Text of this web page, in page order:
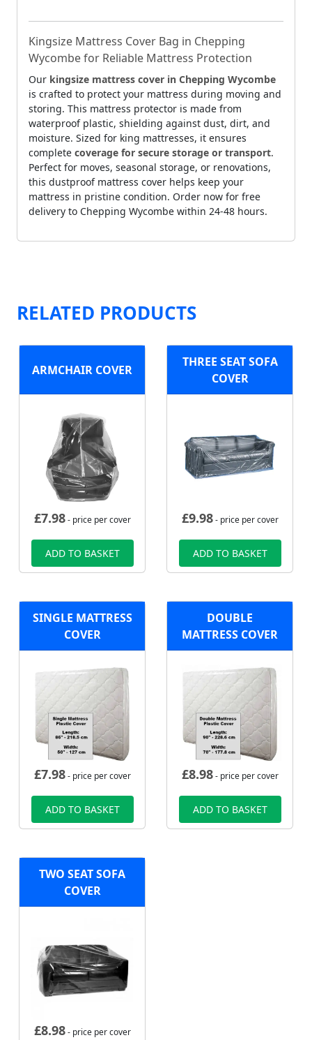
Kingsize Mattress Cover Bag in Chepping
Wycombe for Reliable Mattress Protection
Our kingsize mattress cover in Chepping Wycombe
is crafted to protect your mattress during moving and
storing. This mattress protector is made from
waterproof plastic, shielding against dust, dirt, and
moisture. Sized for king mattresses, it ensures
complete coverage for secure storage or transport.
Perfect for moves, seasonal storage, or renovations,
this dustproof mattress cover helps keep your
mattress in pristine condition. Order now for free
delivery to Chepping Wycombe within 24-48 hours.
RELATED PRODUCTS
ARMCHAIR COVER
£7.98- price per cover
ADD TO BASKET
THREE SEAT SOFA
COVER
£9.98- price per cover
ADD TO BASKET
SINGLE MATTRESS
COVER
£7.98- price per cover
ADD TO BASKET
DOUBLE
MATTRESS COVER
£8.98- price per cover
ADD TO BASKET
TWO SEAT SOFA
COVER
£8.98- price per cover